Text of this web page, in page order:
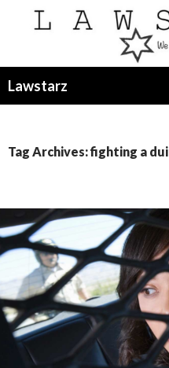
Lawstarz
Tag Archives: fighting a dui